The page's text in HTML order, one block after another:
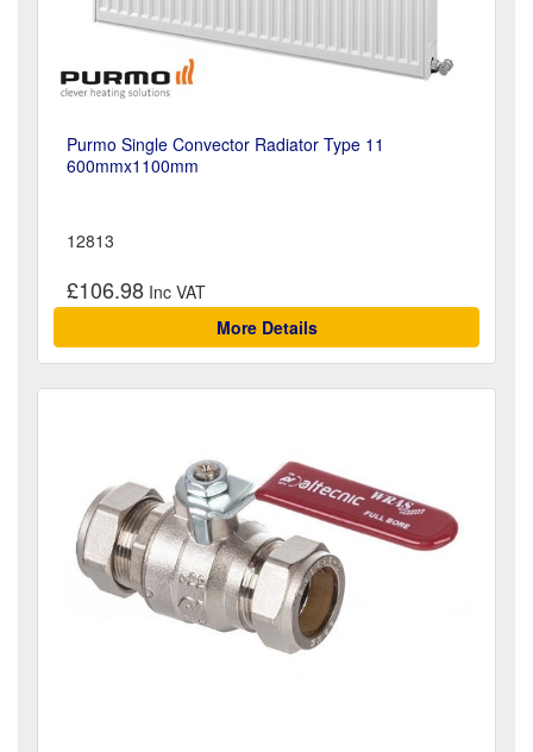
Purmo Single Convector Radiator Type 11
600mmx1100mm
12813
£106.98
More Details